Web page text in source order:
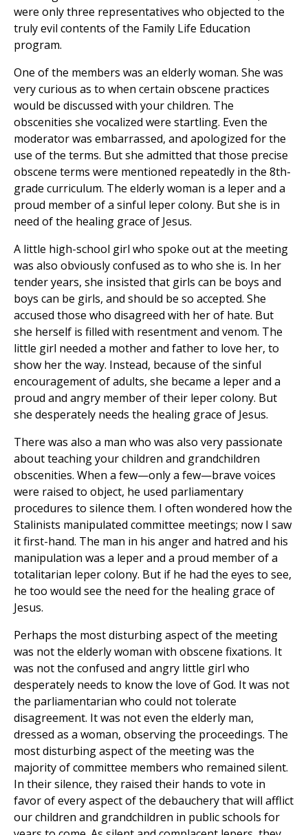
were only three representatives who objected to the
truly evil contents of the Family Life Education
program.
One of the members was an elderly woman. She was
very curious as to when certain obscene practices
would be discussed with your children. The
obscenities she vocalized were startling. Even the
moderator was embarrassed, and apologized for the
use of the terms. But she admitted that those precise
obscene terms were mentioned repeatedly in the 8th-
grade curriculum. The elderly woman is a leper and a
proud member of a sinful leper colony. But she is in
need of the healing grace of Jesus.
A little high-school girl who spoke out at the meeting
was also obviously confused as to who she is. In her
tender years, she insisted that girls can be boys and
boys can be girls, and should be so accepted. She
accused those who disagreed with her of hate. But
she herself is filled with resentment and venom. The
little girl needed a mother and father to love her, to
show her the way. Instead, because of the sinful
encouragement of adults, she became a leper and a
proud and angry member of their leper colony. But
she desperately needs the healing grace of Jesus.
There was also a man who was also very passionate
about teaching your children and grandchildren
obscenities. When a few—only a few—brave voices
were raised to object, he used parliamentary
procedures to silence them. I often wondered how the
Stalinists manipulated committee meetings; now I saw
it first-hand. The man in his anger and hatred and his
manipulation was a leper and a proud member of a
totalitarian leper colony. But if he had the eyes to see,
he too would see the need for the healing grace of
Jesus.
Perhaps the most disturbing aspect of the meeting
was not the elderly woman with obscene fixations. It
was not the confused and angry little girl who
desperately needs to know the love of God. It was not
the parliamentarian who could not tolerate
disagreement. It was not even the elderly man,
dressed as a woman, observing the proceedings. The
most disturbing aspect of the meeting was the
majority of committee members who remained silent.
In their silence, they raised their hands to vote in
favor of every aspect of the debauchery that will afflict
our children and grandchildren in public schools for